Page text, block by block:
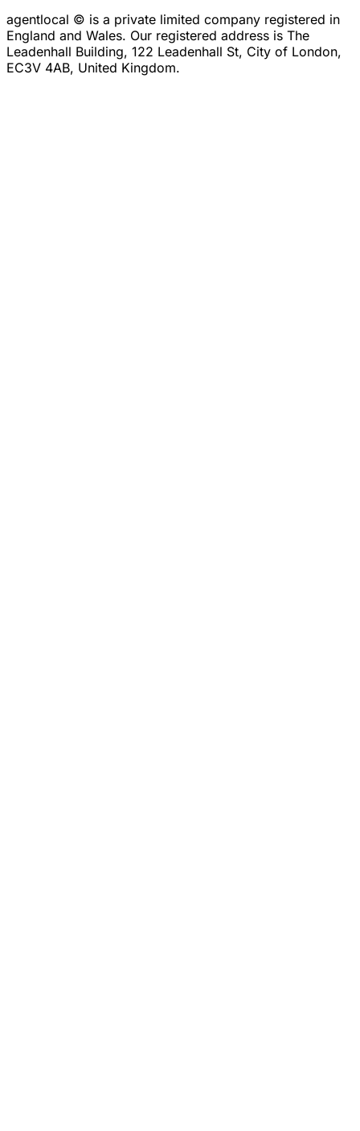
agentlocal © is a private limited company registered in
England and Wales. Our registered address is The
Leadenhall Building, 122 Leadenhall St, City of London,
EC3V 4AB, United Kingdom.